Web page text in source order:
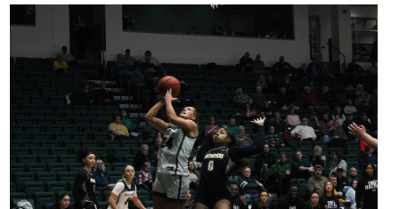
ARTS & CULTURE
MULTIMEDIA
PRISM
CROSSWORD